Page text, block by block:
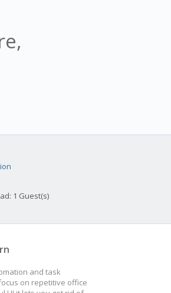
1 Guest(s)
and task
on repetitive office